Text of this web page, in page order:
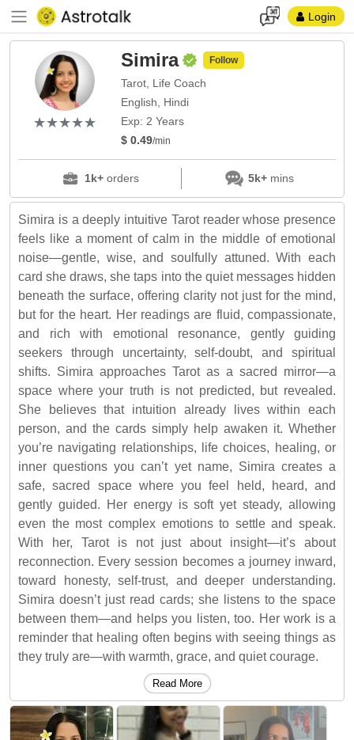
Login
(*)
★
★
(*)★
★
(*) ★
★
(*) ★
★
(*) ★
★
Simira Follow
Tarot, Life Coach
English, Hindi
Exp: 2 Years
$ 0.49/min
1k+orders 5k+mins
Simira is a deeply intuitive Tarot reader whose presence
feels like a moment of calm in the middle of emotional
noise—gentle, wise, and soulfully attuned. With each
card she draws, she taps into the quiet messages hidden
beneath the surface, offering clarity not just for the mind,
but for the heart. Her readings are fluid, compassionate,
and rich with emotional resonance, gently guiding
seekers through uncertainty, self-doubt, and spiritual
shifts. Simira approaches Tarot as a sacred mirror—a
space where your truth is not predicted, but revealed.
She believes that intuition already lives within each
person, and the cards simply help awaken it. Whether
you’re navigating relationships, life choices, healing, or
inner questions you can’t yet name, Simira creates a
safe, sacred space where you feel held, heard, and
gently guided. Her energy is soft yet steady, allowing
even the most complex emotions to settle and speak.
With her, Tarot is not just about insight—it’s about
reconnection. Every session becomes a journey inward,
toward honesty, self-trust, and deeper understanding.
Simira doesn’t just read cards; she listens to the space
between them—and helps you listen, too. Her work is a
reminder that healing often begins with seeing things as
they truly are—with warmth, grace, and quiet courage.
Read More